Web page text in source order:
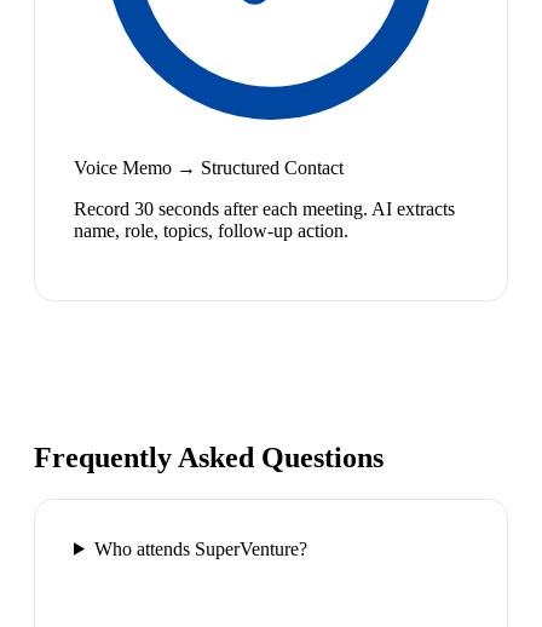
Voice Memo → Structured Contact
Record 30 seconds after each meeting. AI extracts
name, role, topics, follow-up action.
Frequently Asked Questions
Who attends SuperVenture?